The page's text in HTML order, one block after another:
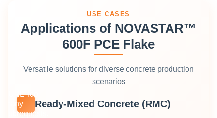
USE CASES
Applications of NOVASTAR™
600F PCE Flake
Versatile solutions for diverse concrete production
scenarios
cURL Too
many
subrequests.
Ready‑Mixed Concrete (RMC)